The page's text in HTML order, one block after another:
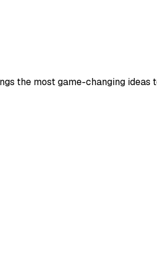
the most game-changing ideas